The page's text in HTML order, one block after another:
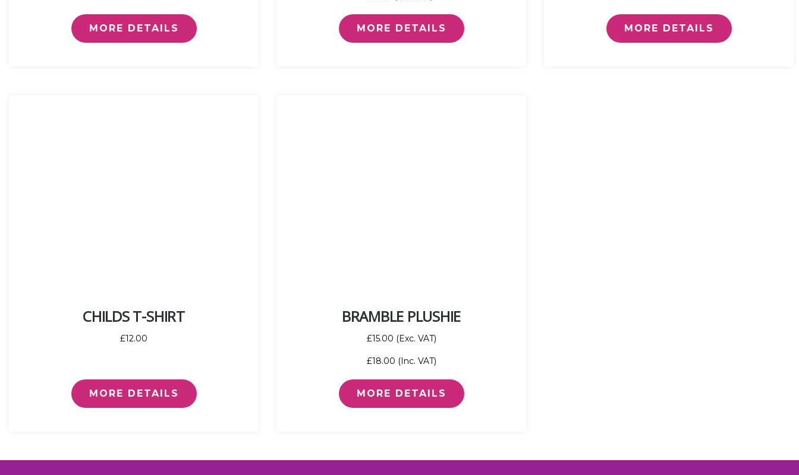
MORE DETAILS MORE DETAILS MORE DETAILS
CHILDS T-SHIRT
£12.00
MORE DETAILS
BRAMBLE PLUSHIE
£15.00 (Exc. VAT)
£18.00 (Inc. VAT)
MORE DETAILS